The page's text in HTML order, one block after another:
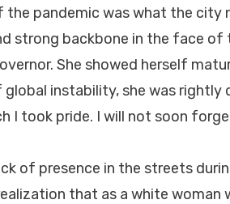
pandemic was what the city
strong backbone in the face of
She showed herself
instability, she was rightly
I took pride. I will not soon
of presence in the streets
that as a white woman